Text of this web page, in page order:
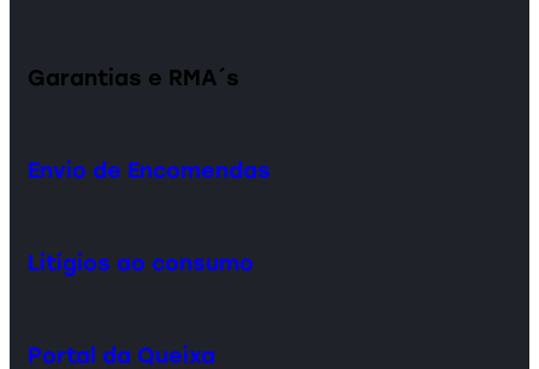
Garantias e RMA´s
Envio de Encomendas
Litígios ao consumo
Portal da Queixa